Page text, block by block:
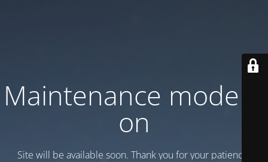
Maintenance mode is
on
Site will be available soon. Thank you for your patience!